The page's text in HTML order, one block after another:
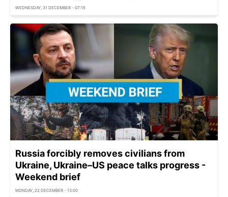
WEDNESDAY, 31 DECEMBER - 07:15
Russia forcibly removes civilians from
Ukraine, Ukraine–US peace talks progress -
Weekend brief
MONDAY, 22 DECEMBER - 13:00